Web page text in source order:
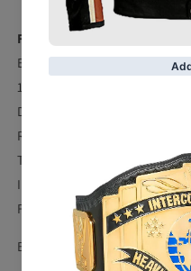
Featured:
Exactly as shown in photos.
100% Genuine High Quality
Dubble stitching
Romoveable Safety Paddes
Two Side Pockets.
Inside Lining and Pocket.
Fine Premium Stitching.
Buy With an Affordable